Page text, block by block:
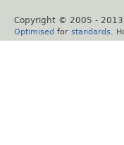
Copyright © 2005 - 2013
Optimised for standards .